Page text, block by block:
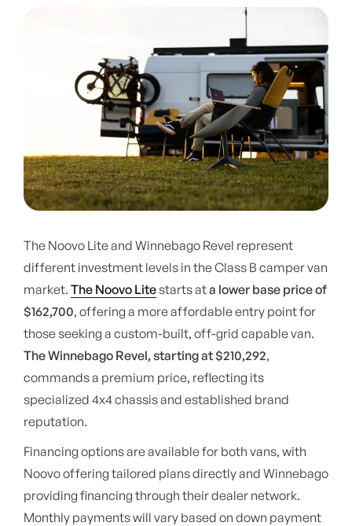
The Noovo Lite and Winnebago Revel represent
different investment levels in the Class B camper van
market. The Noovo Litestarts ata lower base price of
$162,700, offering a more affordable entry point for
those seeking a custom-built, off-grid capable van.
The Winnebago Revel, starting at $210,292,
commands a premium price, reflecting its
specialized 4x4 chassis and established brand
reputation.
Financing options are available for both vans, with
Noovo offering tailored plans directly and Winnebago
providing financing through their dealer network.
Monthly payments will vary based on down payment